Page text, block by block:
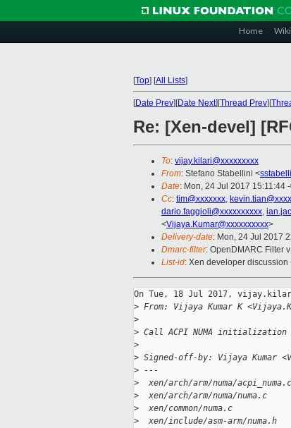
Home Wiki
[Top] [All Lists]
[Date Prev][Date Next][Thread Prev][
Re: [Xen-devel]
To: vijay.kilari@xxxxxxxxx
From: Stefano Stabellini <
Date: Mon, 24 Jul 2017 15:11:44
Cc: tim@xxxxxxx,
dario.faggioli@xxxxxxxxxx,
<Vijaya.Kumar@xxxxxxxxxx>
Delivery-date: Mon, 24 Jul 2017
Dmarc-filter: OpenDMARC Filter
List-id: Xen developer
On Tue, 18 Jul 2017,
> From: Vijaya Kumar K
>
> Call ACPI NUMA initialization
>
> Signed-off-by: Vijaya Kumar
> ---
>
xen/arch/arm/numa/
>
xen/arch/arm/numa/numa.c
>
xen/common/numa.c
>
xen/include/asm-arm/numa.h